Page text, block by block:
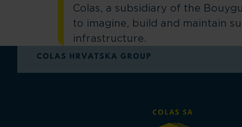
Colas, a subsidiary of the
to imagine, build and maintain
infrastructure.